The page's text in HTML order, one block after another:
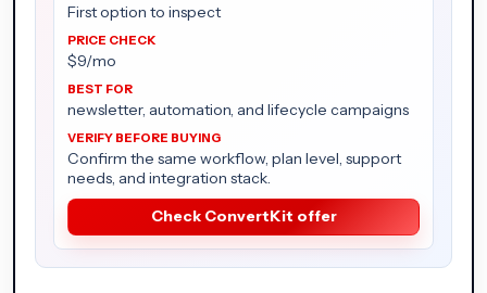
First option to inspect
$9/mo
newsletter, automation, and lifecycle campaigns
Confirm the same workflow, plan level, support
needs, and integration stack.
Check ConvertKit offer